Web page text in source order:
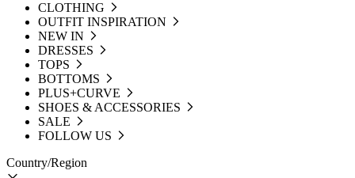
CLOTHING
OUTFIT INSPIRATION
NEW IN
DRESSES
TOPS
BOTTOMS
PLUS+CURVE
SHOES & ACCESSORIES
SALE
FOLLOW US
Country/Region